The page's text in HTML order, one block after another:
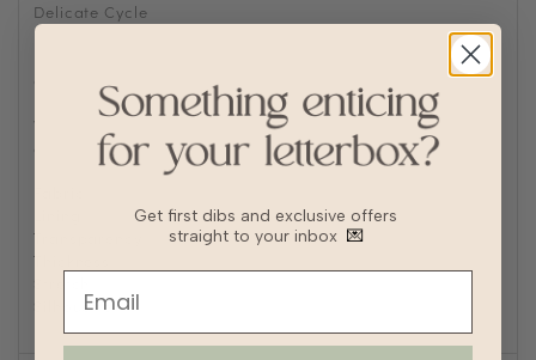
Delicate Cycle
Lay flat to Dry
For machine wash, turn knitwear inside out and place into
a laundry bag to prevent abrasions
Delicate machine wash with cold short wash cycle
Wash with other delicates and no bulky garments such as
No
Transparency
Thickness
Silhouette
Get first dibs and exclusive offers
straight to your inbox 💌